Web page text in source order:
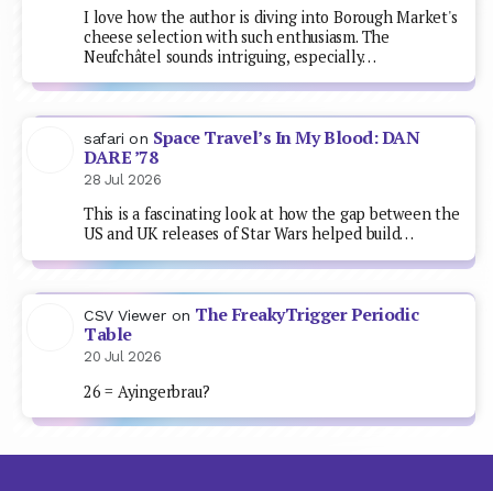
I love how the author is diving into Borough Market's
cheese selection with such enthusiasm. The
Neufchâtel sounds intriguing, especially…
safari on Space Travel’s In My Blood: DAN
DARE ’78
28 Jul 2026
This is a fascinating look at how the gap between the
US and UK releases of Star Wars helped build…
CSV Viewer on The FreakyTrigger Periodic
Table
20 Jul 2026
26 = Ayingerbrau?